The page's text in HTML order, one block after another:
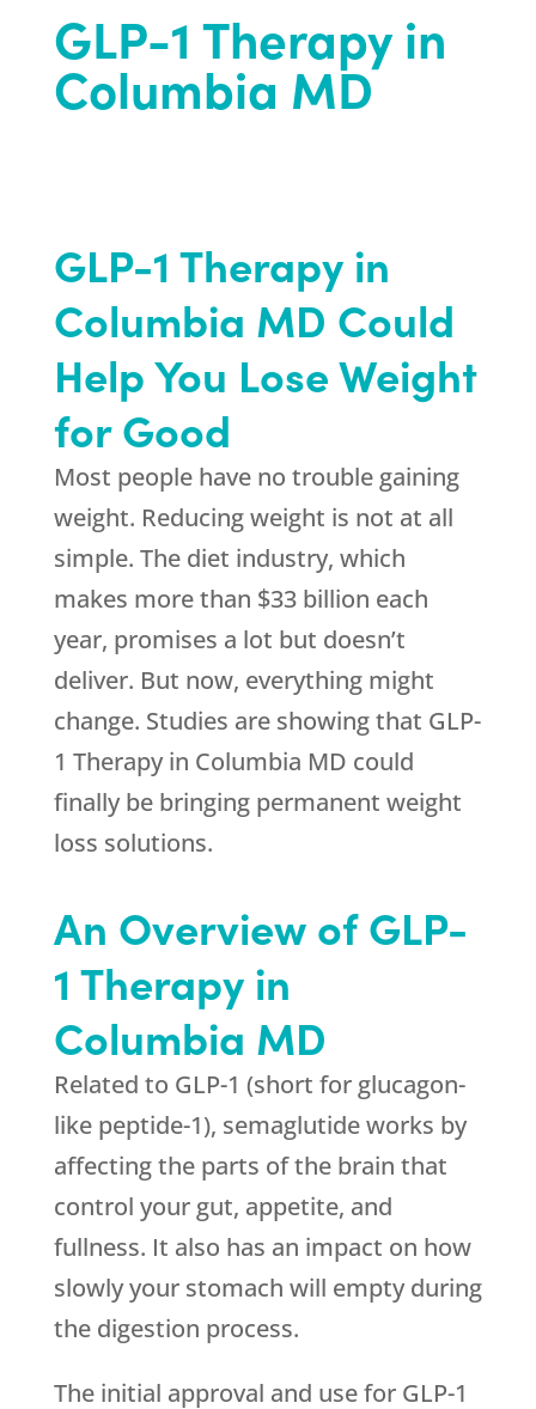
GLP-1 Therapy in
Columbia MD
GLP-1 Therapy in
Columbia MD Could
Help You Lose Weight
for Good
Most people have no trouble gaining
weight. Reducing weight is not at all
simple. The diet industry, which
makes more than $33 billion each
year, promises a lot but doesn’t
deliver. But now, everything might
change. Studies are showing that GLP-
1 Therapy in Columbia MD could
finally be bringing permanent weight
loss solutions.
An Overview of GLP-
1 Therapy in
Columbia MD
Related to GLP-1 (short for glucagon-
like peptide-1), semaglutide works by
affecting the parts of the brain that
control your gut, appetite, and
fullness. It also has an impact on how
slowly your stomach will empty during
the digestion process.
The initial approval and use for GLP-1